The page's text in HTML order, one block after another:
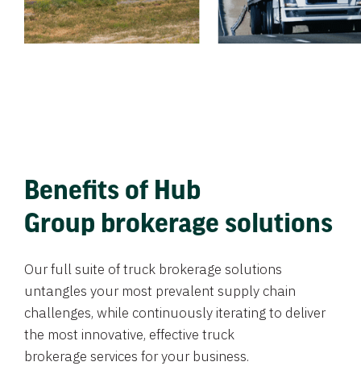
Benefits of Hub
Group brokerage solutions
Our full suite of truck brokerage solutions
untangles your most prevalent supply chain
challenges, while continuously iterating to deliver
the most innovative, effective truck
brokerage services for your business.